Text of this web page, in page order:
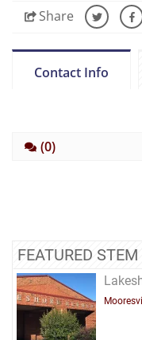
Share
Contact Info
(0)
FEATURED